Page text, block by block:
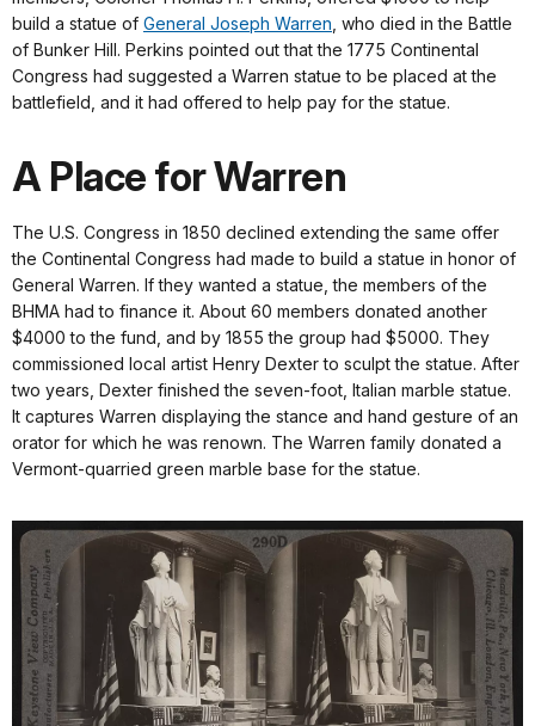
build a statue of General Joseph Warren , who died in the Battle
of Bunker Hill. Perkins pointed out that the 1775 Continental
Congress had suggested a Warren statue to be placed at the
battlefield, and it had offered to help pay for the statue.
A Place for Warren
The U.S. Congress in 1850 declined extending the same offer
the Continental Congress had made to build a statue in honor of
General Warren. If they wanted a statue, the members of the
BHMA had to finance it. About 60 members donated another
$4000 to the fund, and by 1855 the group had $5000. They
commissioned local artist Henry Dexter to sculpt the statue. After
two years, Dexter finished the seven-foot, Italian marble statue.
It captures Warren displaying the stance and hand gesture of an
orator for which he was renown. The Warren family donated a
Vermont-quarried green marble base for the statue.